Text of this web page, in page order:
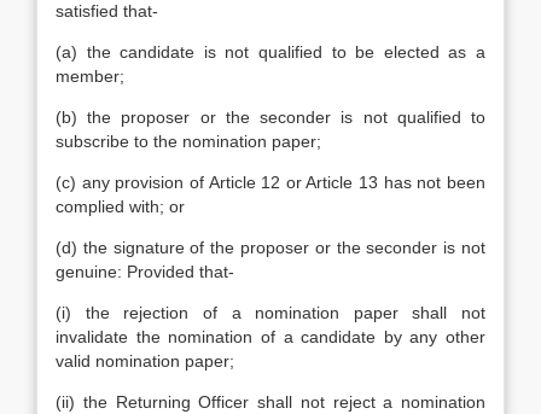
satisfied that-
(a) the candidate is not qualified to be elected as a
member;
(b) the proposer or the seconder is not qualified to
subscribe to the nomination paper;
(c) any provision of Article 12 or Article 13 has not been
complied with; or
(d) the signature of the proposer or the seconder is not
genuine: Provided that-
(i) the rejection of a nomination paper shall not
invalidate the nomination of a candidate by any other
valid nomination paper;
(ii) the Returning Officer shall not reject a nomination